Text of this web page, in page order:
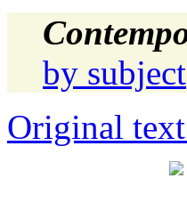
by subject
Original